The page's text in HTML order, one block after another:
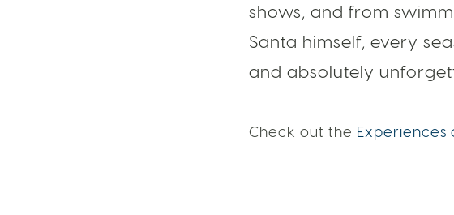
shows, and from
Santa himself, every
and absolutely
Check out the Experiences